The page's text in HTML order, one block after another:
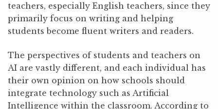
teachers, especially English teachers, since they
primarily focus on writing and helping
students become fluent writers and readers.
The perspectives of students and teachers on
AI are vastly different, and each individual has
their own opinion on how schools should
integrate technology such as Artificial
Intelligence within the classroom. According to